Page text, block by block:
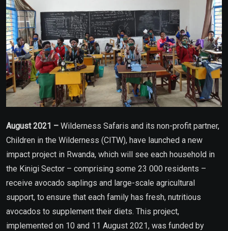
August 2021 – Wilderness Safaris and its non-profit partner,
Children in the Wilderness (CITW), have launched a new
impact project in Rwanda, which will see each household in
the Kinigi Sector – comprising some 23 000 residents –
receive avocado saplings and large-scale agricultural
support, to ensure that each family has fresh, nutritious
avocados to supplement their diets. This project,
implemented on 10 and 11 August 2021, was funded by